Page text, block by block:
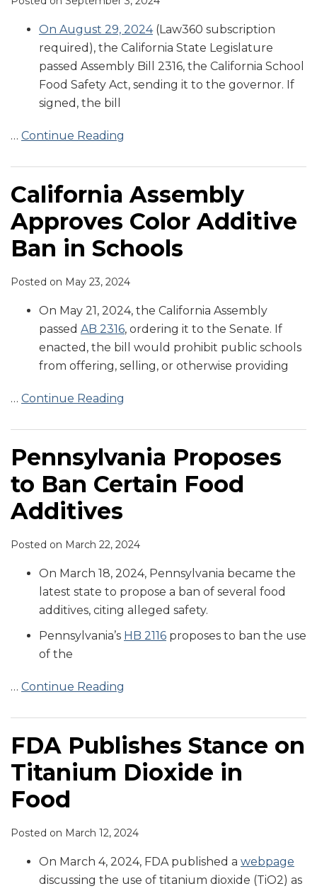
On August 29, 2024(Law360 subscription
required), the California State Legislature
passed Assembly Bill 2316, the California School
Food Safety Act, sending it to the governor. If
signed, the bill
… Continue Reading
California Assembly
Approves Color Additive
Ban in Schools
Posted on May 23, 2024
On May 21, 2024, the California Assembly
passed AB 2316, ordering it to the Senate. If
enacted, the bill would prohibit public schools
from offering, selling, or otherwise providing
… Continue Reading
Pennsylvania Proposes
to Ban Certain Food
Additives
Posted on March 22, 2024
On March 18, 2024, Pennsylvania became the
latest state to propose a ban of several food
additives, citing alleged safety.
Pennsylvania’s HB 2116 proposes to ban the use
of the
… Continue Reading
FDA Publishes Stance on
Titanium Dioxide in
Food
Posted on March 12, 2024
On March 4, 2024, FDA published a webpage
discussing the use of titanium dioxide (TiO2) as